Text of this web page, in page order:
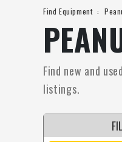
Find Equipment
Find new and
listings.